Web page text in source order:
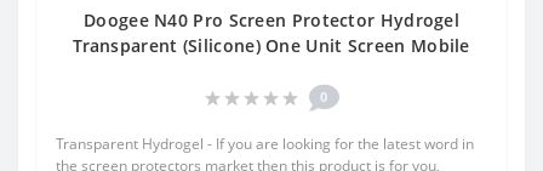
Doogee N40 Pro Screen Protector Hydrogel
Transparent (Silicone) One Unit Screen Mobile
0
Transparent Hydrogel - If you are looking for the latest word in
the screen protectors market then this product is for you,